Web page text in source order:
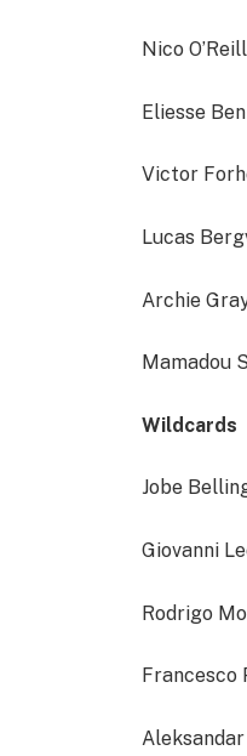
Nico
Eliesse
Victor
Lucas
Archie
Mamadou
Wildcards
Jobe
Giovanni
Rodrigo
Francesco